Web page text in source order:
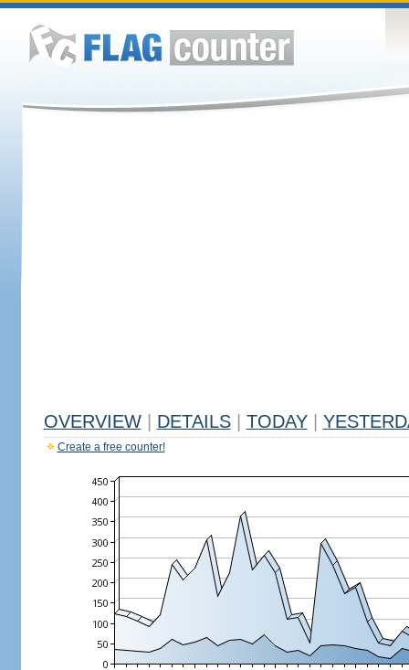
OVERVIEW DETAILS TODAY
Create a free counter!